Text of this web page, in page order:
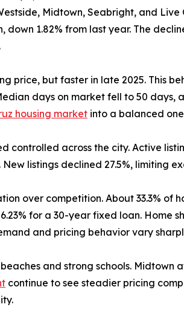
Midtown, Seabright, and Live
down 1.82% from last year. The
price, but faster in late 2025. This
days on market fell to 50 days,
housing market into a balanced
across the city. Active
New listings declined 27.5%,
over competition. About 33.3% of
for a 30-year fixed loan. Home
and pricing behavior vary
and strong schools.
continue to see steadier pricing